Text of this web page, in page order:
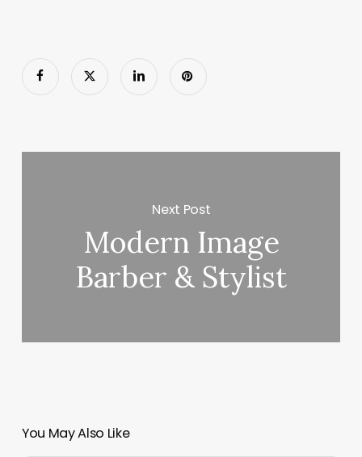
Next Post
Modern Image
Barber & Stylist
You May Also Like